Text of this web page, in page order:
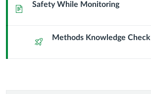
Page Safety While Monitoring
Quiz Methods Knowledge Check